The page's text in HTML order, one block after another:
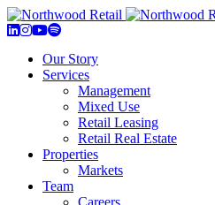
Our Story
Services
Management
Mixed Use
Retail Leasing
Retail Real Estate
Properties
Markets
Team
Careers